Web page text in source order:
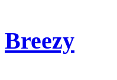
Breezy